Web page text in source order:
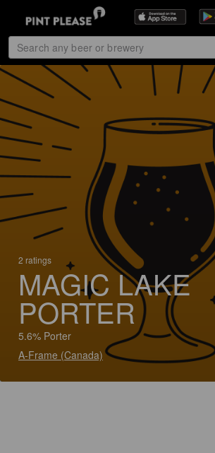
2 ratings
MAGIC LAKE
PORTER
5.6% Porter
A-Frame (Canada)